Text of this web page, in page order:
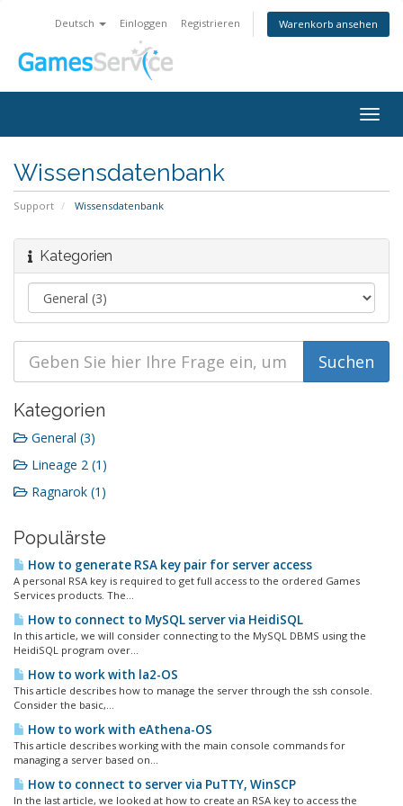
Deutsch Einloggen Registrieren Warenkorb ansehen
Wissensdatenbank
Support Wissensdatenbank
Kategorien
Kategorien
General (3)
Lineage 2 (1)
Ragnarok (1)
Populärste
How to generate RSA key pair for server access
A personal RSA key is required to get full access to the ordered Games
Services products. The...
How to connect to MySQL server via HeidiSQL
In this article, we will consider connecting to the MySQL DBMS using the
HeidiSQL program over...
How to work with la2-OS
This article describes how to manage the server through the ssh console.
Consider the basic,...
How to work with eAthena-OS
This article describes working with the main console commands for
managing a server based on...
How to connect to server via PuTTY, WinSCP
In the last article, we looked at how to create an RSA key to access the